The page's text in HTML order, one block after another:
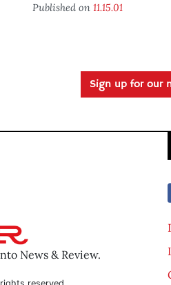
Published on 11.15.01
Sign up for our
News & Review.